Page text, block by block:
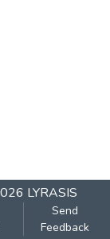
LYRASIS
Send
Feedback